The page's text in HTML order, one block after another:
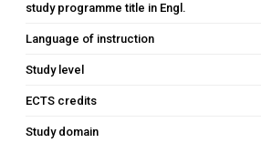
study programme title in Engl.
Language of instruction
Study level
ECTS credits
Study domain